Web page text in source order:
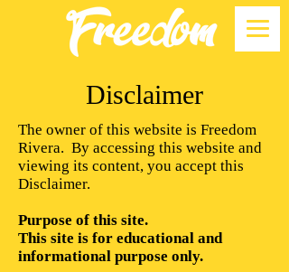
Disclaimer
The owner of this website is Freedom
Rivera. By accessing this website and
viewing its content, you accept this
Disclaimer.
Purpose of this site.
This site is for educational and
informational purpose only.